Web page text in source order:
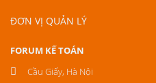
ĐƠN VỊ QUẢN LÝ
FORUM KẾ TOÁN
Cầu Giấy, Hà Nội